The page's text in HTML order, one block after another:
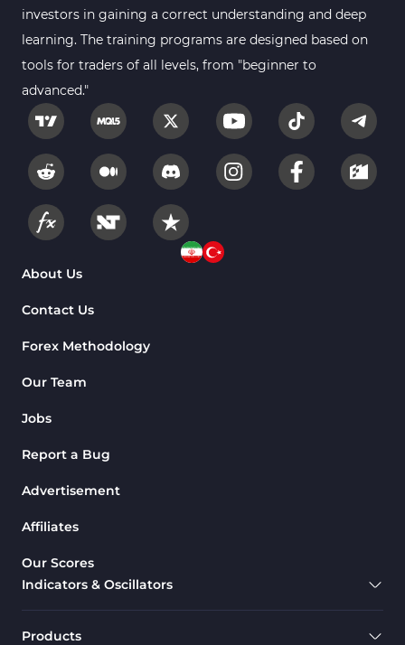
investors in gaining a correct understanding and deep
learning. The training programs are designed based on
tools for traders of all levels, from "beginner to
advanced."
About Us
Contact Us
Forex Methodology
Our Team
Jobs
Report a Bug
Advertisement
Affiliates
Our Scores
Indicators & Oscillators
Products